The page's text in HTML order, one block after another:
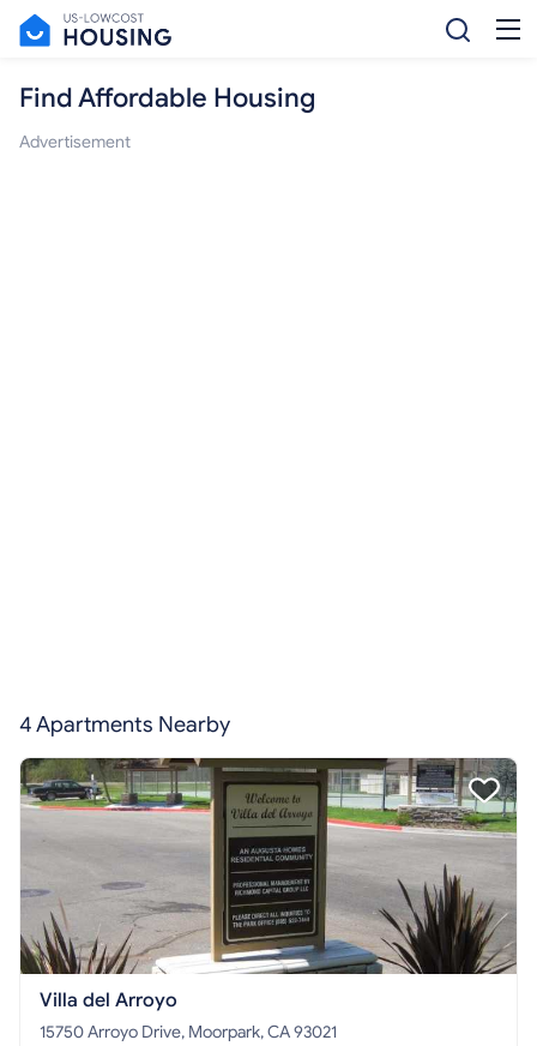
Find Affordable Housing
Advertisement
4 Apartments Nearby
Villa del Arroyo
15750 Arroyo Drive, Moorpark, CA 93021